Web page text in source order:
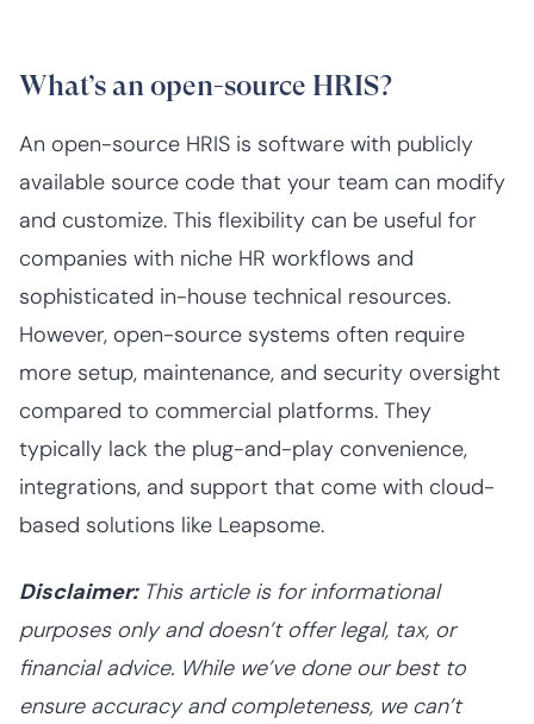
What’s an open-source HRIS?
An open-source HRIS is software with publicly
available source code that your team can modify
and customize. This flexibility can be useful for
companies with niche HR workflows and
sophisticated in-house technical resources.
However, open-source systems often require
more setup, maintenance, and security oversight
compared to commercial platforms. They
typically lack the plug-and-play convenience,
integrations, and support that come with cloud-
based solutions like Leapsome.
Disclaimer: This article is for informational
purposes only and doesn’t offer legal, tax, or
financial advice. While we’ve done our best to
ensure accuracy and completeness, we can’t